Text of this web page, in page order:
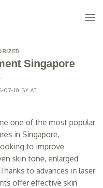
Singapore
07-10 BYAT
one of the most popular
in Singapore,
to improve
skin tone, enlarged
to advances in laser
offer effective skin